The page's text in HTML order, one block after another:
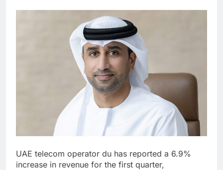
UAE telecom operator du has reported a 6.9%
increase in revenue for the first quarter,